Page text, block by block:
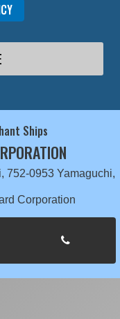
Ships
752-0953 Yamaguchi,
Corporation